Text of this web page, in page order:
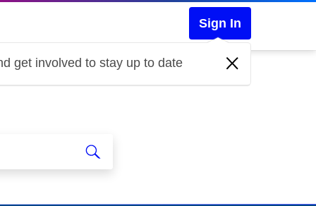
Sign In
get involved to stay up to date